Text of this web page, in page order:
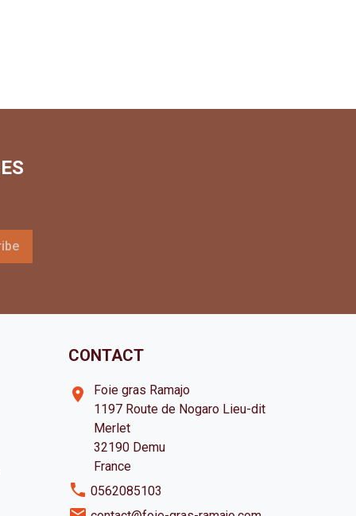
CONTACT
room
Foie gras Ramajo
1197 Route de Nogaro Lieu-dit
Merlet
32190 Demu
France
phone 0562085103